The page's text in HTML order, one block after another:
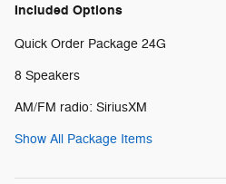
Included Options
Quick Order Package 24G
8 Speakers
AM/FM radio: SiriusXM
Show All Package Items